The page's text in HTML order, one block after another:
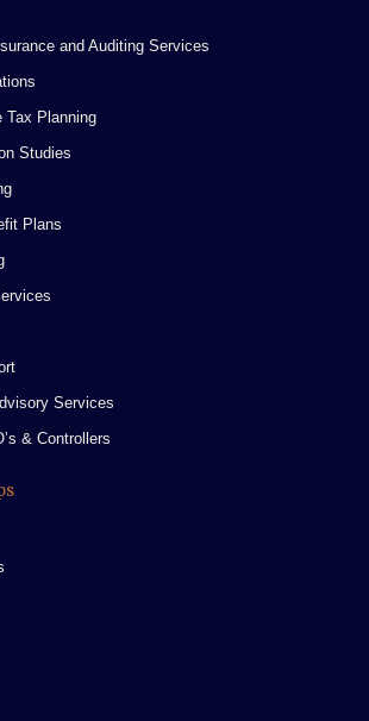
and Auditing Services
Tax Planning
Studies
Plans
Services
& Controllers